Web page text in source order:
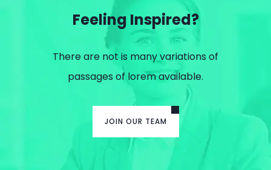
Feeling Inspired?
There are not is many variations of
passages of lorem available.
JOIN OUR TEAM